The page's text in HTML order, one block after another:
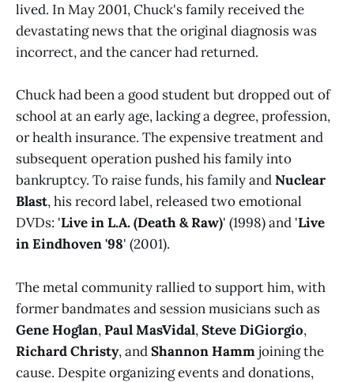
lived. In May 2001, Chuck's family received the
devastating news that the original diagnosis was
incorrect, and the cancer had returned.
Chuck had been a good student but dropped out of
school at an early age, lacking a degree, profession,
or health insurance. The expensive treatment and
subsequent operation pushed his family into
bankruptcy. To raise funds, his family andNuclear
Blast, his record label, released two emotional
DVDs: 'Live in L.A. (Death & Raw)' (1998) and 'Live
in Eindhoven '98' (2001).
The metal community rallied to support him, with
former bandmates and session musicians such as
Gene Hoglan,Paul MasVidal,Steve DiGiorgio,
Richard Christy, andShannon Hammjoining the
cause. Despite organizing events and donations,